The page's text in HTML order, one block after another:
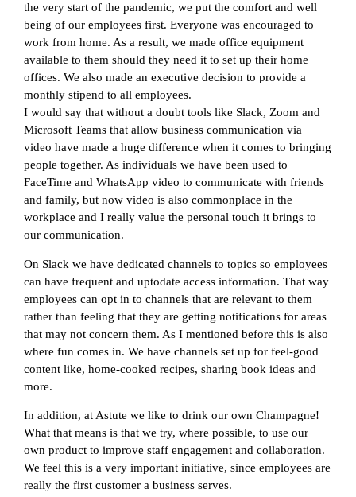
the very start of the pandemic, we put the comfort and well
being of our employees first. Everyone was encouraged to
work from home. As a result, we made office equipment
available to them should they need it to set up their home
offices. We also made an executive decision to provide a
monthly stipend to all employees.
I would say that without a doubt tools like Slack, Zoom and
Microsoft Teams that allow business communication via
video have made a huge difference when it comes to bringing
people together. As individuals we have been used to
FaceTime and WhatsApp video to communicate with friends
and family, but now video is also commonplace in the
workplace and I really value the personal touch it brings to
our communication.
On Slack we have dedicated channels to topics so employees
can have frequent and uptodate access information. That way
employees can opt in to channels that are relevant to them
rather than feeling that they are getting notifications for areas
that may not concern them. As I mentioned before this is also
where fun comes in. We have channels set up for feel-good
content like, home-cooked recipes, sharing book ideas and
more.
In addition, at Astute we like to drink our own Champagne!
What that means is that we try, where possible, to use our
own product to improve staff engagement and collaboration.
We feel this is a very important initiative, since employees are
really the first customer a business serves.